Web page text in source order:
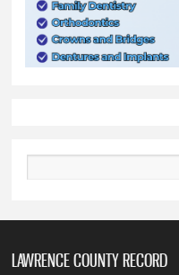
LAWRENCE COUNTY RECORD